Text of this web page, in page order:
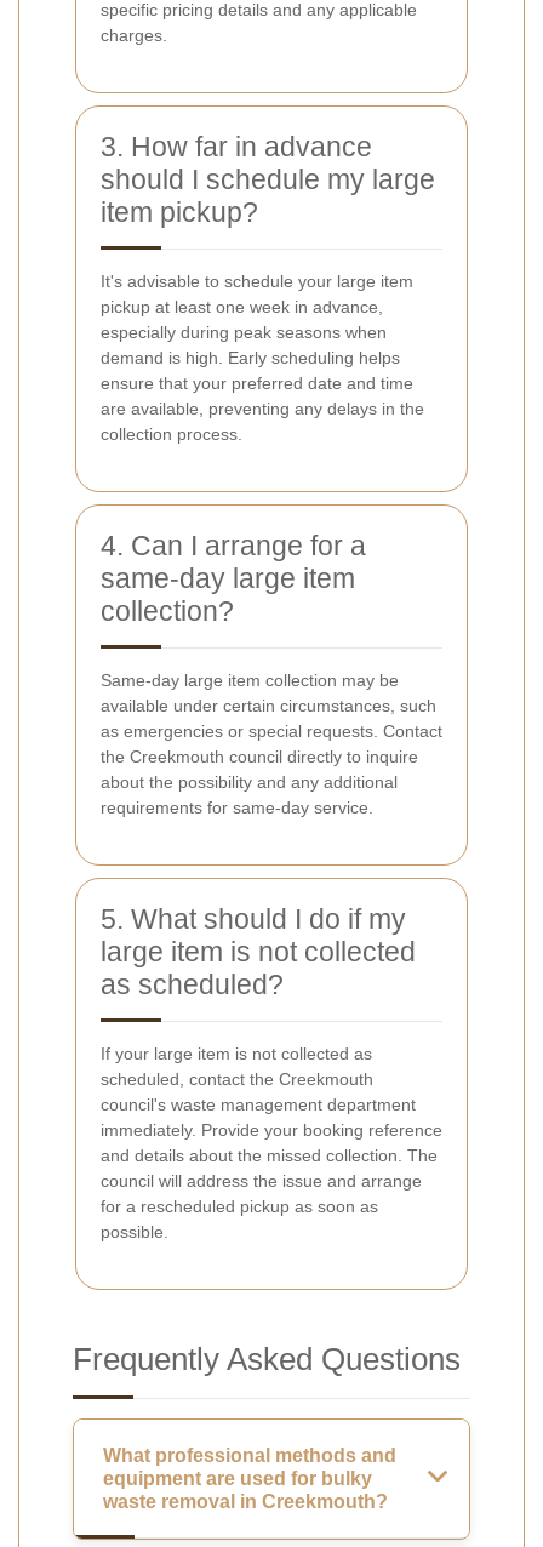
specific pricing details and any applicable
charges.
3. How far in advance
should I schedule my large
item pickup?
It's advisable to schedule your large item
pickup at least one week in advance,
especially during peak seasons when
demand is high. Early scheduling helps
ensure that your preferred date and time
are available, preventing any delays in the
collection process.
4. Can I arrange for a
same-day large item
collection?
Same-day large item collection may be
available under certain circumstances, such
as emergencies or special requests. Contact
the Creekmouth council directly to inquire
about the possibility and any additional
requirements for same-day service.
5. What should I do if my
large item is not collected
as scheduled?
If your large item is not collected as
scheduled, contact the Creekmouth
council's waste management department
immediately. Provide your booking reference
and details about the missed collection. The
council will address the issue and arrange
for a rescheduled pickup as soon as
possible.
Frequently Asked Questions
What professional methods and
equipment are used for bulky
waste removal in Creekmouth?